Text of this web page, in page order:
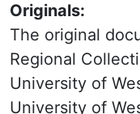
Originals:
The original
Regional
University of
University of